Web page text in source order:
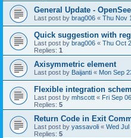
General Update -
Last post by brag006 « Thu Nov
Quick suggestion with
Last post by brag006 « Thu Oct
Replies: 1
Axisymmetric element
Last post by Baijanti « Mon Sep
Flexible integration
Last post by mhscott « Fri Sep
Replies: 5
Return Code in Exit
Last post by yassavoli « Wed Jul
Replies: 5